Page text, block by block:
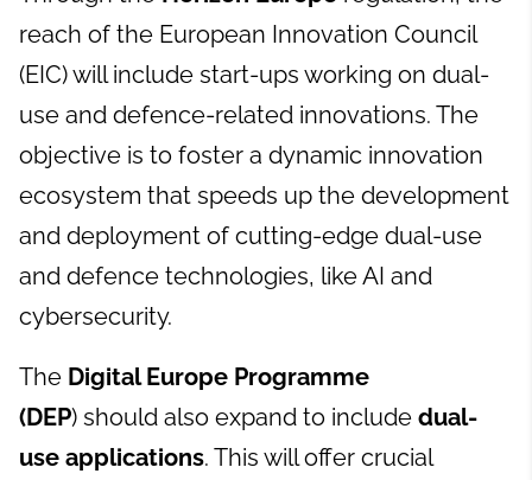
reach of the European Innovation Council
(EIC) will include start-ups working on dual-
use and defence-related innovations. The
objective is to foster a dynamic innovation
ecosystem that speeds up the development
and deployment of cutting-edge dual-use
and defence technologies, like AI and
cybersecurity.
The Digital Europe Programme
(DEP) should also expand to include dual-
use applications. This will offer crucial